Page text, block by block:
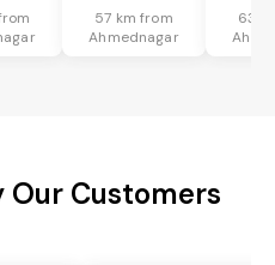
57 km from
Ahmednagar
63
Our Customers